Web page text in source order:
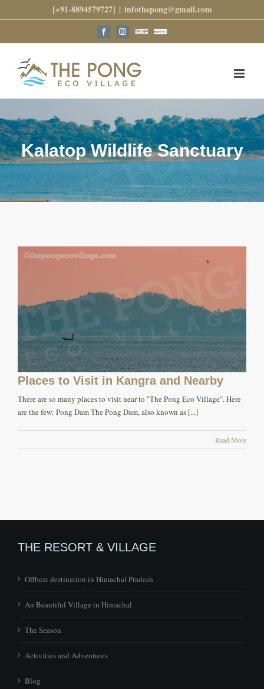
to
[+91-8894579727] | infothepong@gmail.com
FacebookInstagramGoogleTrip
Kalatop Wildlife Sanctuary
Places to Visit in Kangra and Nearby
There are so many places to visit near to "The Pong Eco Village". Here
are the few: Pong Dam The Pong Dam, also known as [...]
Read More
THE RESORT & VILLAGE
Offbeat destination in Himachal Pradesh
An Beautiful Village in Himachal
The Season
Activities and Adventures
Blog